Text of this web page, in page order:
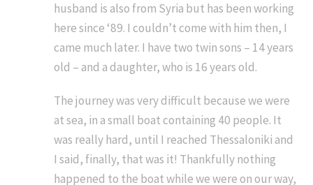
husband is also from Syria but has been working
here since ‘89. I couldn’t come with him then, I
came much later. I have two twin sons – 14 years
old – and a daughter, who is 16 years old.
The journey was very difficult because we were
at sea, in a small boat containing 40 people. It
was really hard, until I reached Thessaloniki and
I said, finally, that was it! Thankfully nothing
happened to the boat while we were on our way,